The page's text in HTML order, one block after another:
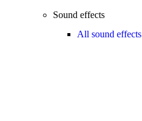
Sound effects
All sound effects